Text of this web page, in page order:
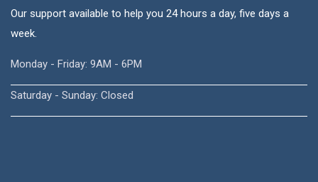
Our support available to help you 24 hours a day, five days a
week.
Monday - Friday: 9AM - 6PM
Saturday - Sunday: Closed